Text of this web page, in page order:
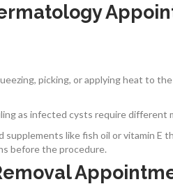
picking, or applying heat to
as infected cysts require different
supplements like fish oil or vitamin E
before the procedure.